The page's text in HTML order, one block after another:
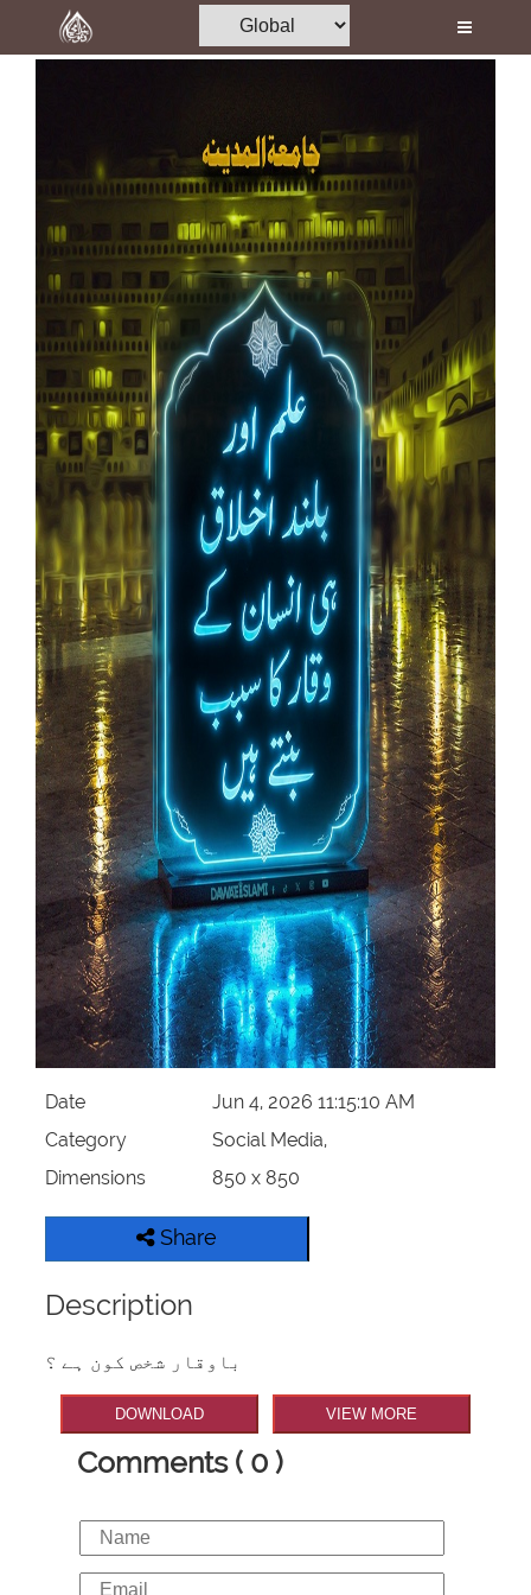
Home
Madani Channel
Volunteer Portal
Rohani Ilaj
Donation
Blog
Magazine
Departments
Our Websites
More
Date
Jun 4, 2026 11:15:10 AM
Category
Social Media,
Dimensions
850 x 850
Share
Description
باوقار شخص کون ہے ؟
DOWNLOAD VIEW MORE
Comments ( 0 )